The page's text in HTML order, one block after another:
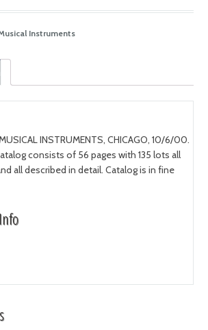
Instruments
INSTRUMENTS, CHICAGO, 10/6/00.
consists of 56 pages with 135 lots all
all described in detail. Catalog is in fine